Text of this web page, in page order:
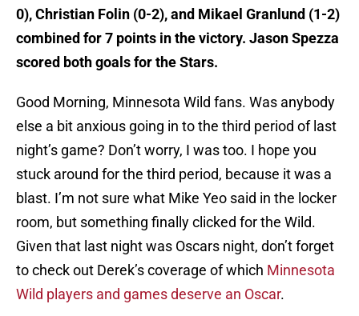
0), Christian Folin (0-2), and Mikael Granlund (1-2)
combined for 7 points in the victory. Jason Spezza
scored both goals for the Stars.
Good Morning, Minnesota Wild fans. Was anybody
else a bit anxious going in to the third period of last
night’s game? Don’t worry, I was too. I hope you
stuck around for the third period, because it was a
blast. I’m not sure what Mike Yeo said in the locker
room, but something finally clicked for the Wild.
Given that last night was Oscars night, don’t forget
to check out Derek’s coverage of which Minnesota
Wild players and games deserve an Oscar.